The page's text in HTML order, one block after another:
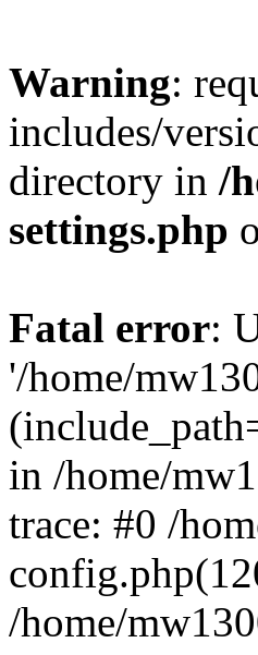
Warning:
includes/
directory in /
settings.php
Fatal error:
'/home/
in /home/
trace: #0 /
/home/